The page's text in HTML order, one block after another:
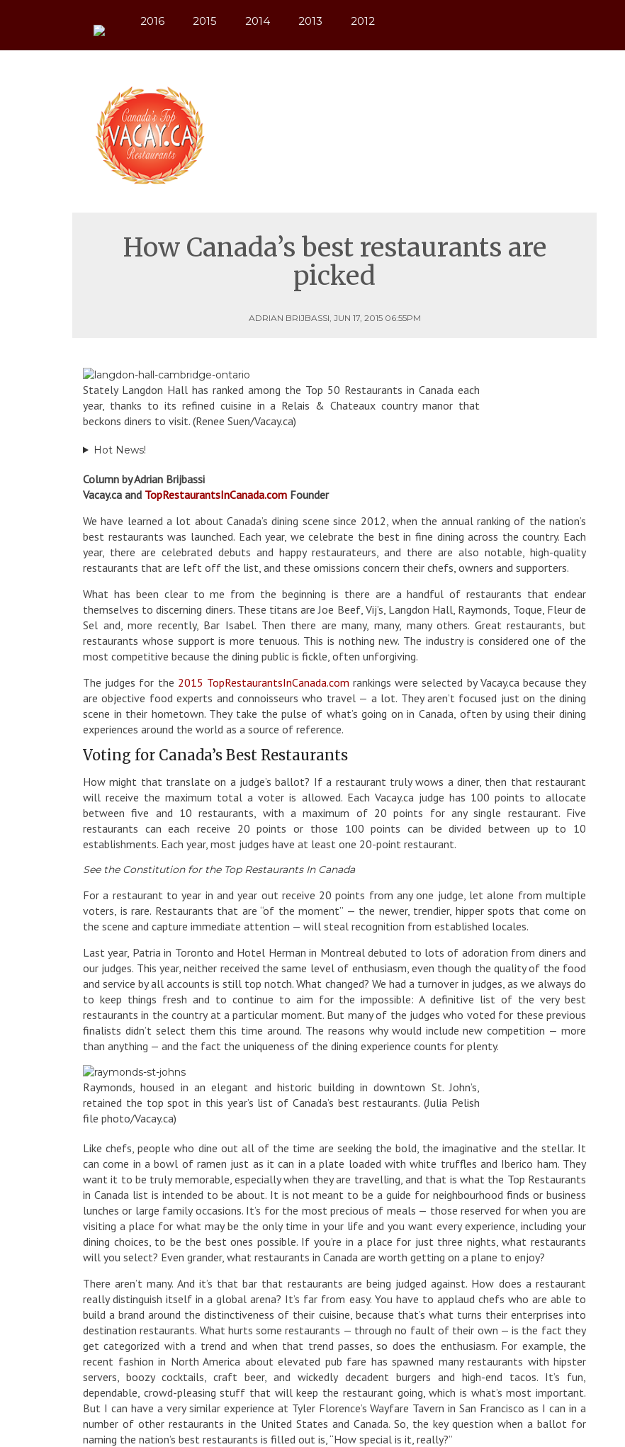
2016 2015 2014 2013 2012
How Canada’s best restaurants are
picked
ADRIAN BRIJBASSI, JUN 17, 2015 06:55PM
Stately Langdon Hall has ranked among the Top 50 Restaurants in Canada each
year, thanks to its refined cuisine in a Relais & Chateaux country manor that
beckons diners to visit. (Renee Suen/Vacay.ca)
Hot News!
Column by Adrian Brijbassi
Vacay.ca and TopRestaurantsInCanada.com Founder
We have learned a lot about Canada’s dining scene since 2012, when the annual ranking of the nation’s
best restaurants was launched. Each year, we celebrate the best in fine dining across the country. Each
year, there are celebrated debuts and happy restaurateurs, and there are also notable, high-quality
restaurants that are left off the list, and these omissions concern their chefs, owners and supporters.
What has been clear to me from the beginning is there are a handful of restaurants that endear
themselves to discerning diners. These titans are Joe Beef, Vij’s, Langdon Hall, Raymonds, Toque, Fleur de
Sel and, more recently, Bar Isabel. Then there are many, many, many others. Great restaurants, but
restaurants whose support is more tenuous. This is nothing new. The industry is considered one of the
most competitive because the dining public is fickle, often unforgiving.
The judges for the 2015 TopRestaurantsInCanada.com rankings were selected by Vacay.ca because they
are objective food experts and connoisseurs who travel — a lot. They aren’t focused just on the dining
scene in their hometown. They take the pulse of what’s going on in Canada, often by using their dining
experiences around the world as a source of reference.
Voting for Canada’s Best Restaurants
How might that translate on a judge’s ballot? If a restaurant truly wows a diner, then that restaurant
will receive the maximum total a voter is allowed. Each Vacay.ca judge has 100 points to allocate
between five and 10 restaurants, with a maximum of 20 points for any single restaurant. Five
restaurants can each receive 20 points or those 100 points can be divided between up to 10
establishments. Each year, most judges have at least one 20-point restaurant.
See the Constitution for the Top Restaurants In Canada
For a restaurant to year in and year out receive 20 points from any one judge, let alone from multiple
voters, is rare. Restaurants that are “of the moment” — the newer, trendier, hipper spots that come on
the scene and capture immediate attention — will steal recognition from established locales.
Last year, Patria in Toronto and Hotel Herman in Montreal debuted to lots of adoration from diners and
our judges. This year, neither received the same level of enthusiasm, even though the quality of the food
and service by all accounts is still top notch. What changed? We had a turnover in judges, as we always do
to keep things fresh and to continue to aim for the impossible: A definitive list of the very best
restaurants in the country at a particular moment. But many of the judges who voted for these previous
finalists didn’t select them this time around. The reasons why would include new competition — more
than anything — and the fact the uniqueness of the dining experience counts for plenty.
Raymonds, housed in an elegant and historic building in downtown St. John’s,
retained the top spot in this year’s list of Canada’s best restaurants. (Julia Pelish
file photo/Vacay.ca)
Like chefs, people who dine out all of the time are seeking the bold, the imaginative and the stellar. It
can come in a bowl of ramen just as it can in a plate loaded with white truffles and Iberico ham. They
want it to be truly memorable, especially when they are travelling, and that is what the Top Restaurants
in Canada list is intended to be about. It is not meant to be a guide for neighbourhood finds or business
lunches or large family occasions. It’s for the most precious of meals — those reserved for when you are
visiting a place for what may be the only time in your life and you want every experience, including your
dining choices, to be the best ones possible. If you’re in a place for just three nights, what restaurants
will you select? Even grander, what restaurants in Canada are worth getting on a plane to enjoy?
There aren’t many. And it’s that bar that restaurants are being judged against. How does a restaurant
really distinguish itself in a global arena? It’s far from easy. You have to applaud chefs who are able to
build a brand around the distinctiveness of their cuisine, because that’s what turns their enterprises into
destination restaurants. What hurts some restaurants — through no fault of their own — is the fact they
get categorized with a trend and when that trend passes, so does the enthusiasm. For example, the
recent fashion in North America about elevated pub fare has spawned many restaurants with hipster
servers, boozy cocktails, craft beer, and wickedly decadent burgers and high-end tacos. It’s fun,
dependable, crowd-pleasing stuff that will keep the restaurant going, which is what’s most important.
But I can have a very similar experience at Tyler Florence’s Wayfare Tavern in San Francisco as I can in a
number of other restaurants in the United States and Canada. So, the key question when a ballot for
naming the nation’s best restaurants is filled out is, “How special is it, really?”